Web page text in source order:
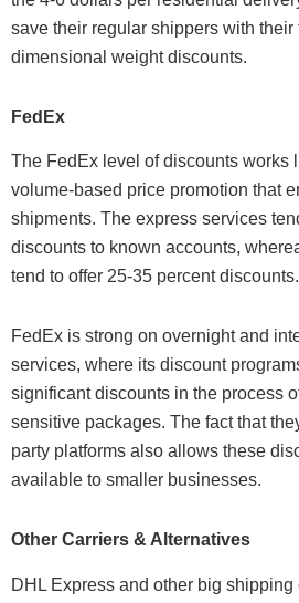
save their regular shippers with their
dimensional weight discounts.
FedEx
The FedEx level of discounts works
volume-based price promotion that
shipments. The express services
discounts to known accounts,
tend to offer 25-35 percent discounts.
FedEx is strong on overnight and
services, where its discount
significant discounts in the process
sensitive packages. The fact that
party platforms also allows these
available to smaller businesses.
Other Carriers & Alternatives
DHL Express and other big